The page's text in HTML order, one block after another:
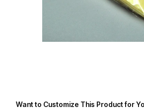
Want to Customize This Product for